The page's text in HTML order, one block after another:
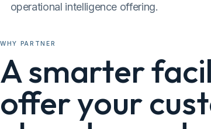
operational intelligence offering.
WHY PARTNER
A smarter
offer your